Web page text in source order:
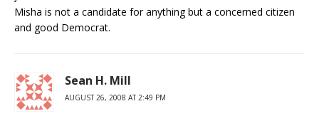
Misha is not a candidate for anything but a concerned citizen
and good Democrat.
Sean H. Mill
AUGUST 26, 2008 AT 2:49 PM